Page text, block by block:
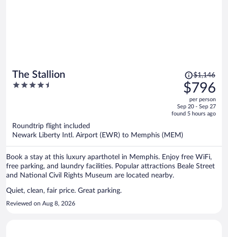
The Stallion
4.5
Price
was
$1,146,
price
is
$1,146
$796
per person
Sep 20 - Sep 27
found 5 hours ago
Roundtrip flight included
Newark Liberty Intl. Airport (EWR) to Memphis (MEM)
Book a stay at this luxury aparthotel in Memphis. Enjoy free WiFi,
free parking, and laundry facilities. Popular attractions Beale Street
and National Civil Rights Museum are located nearby.
Quiet, clean, fair price. Great parking.
Reviewed on Aug 8, 2026